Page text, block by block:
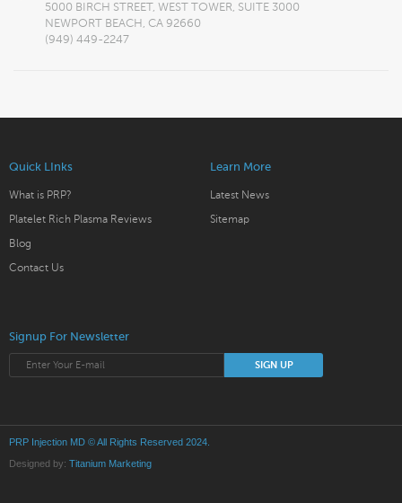
5000 BIRCH STREET, WEST TOWER, SUITE 3000
NEWPORT BEACH, CA 92660
(949) 449-2247
Quick LInks
What is PRP?
Platelet Rich Plasma Reviews
Blog
Contact Us
Learn More
Latest News
Sitemap
Signup For Newsletter
PRP Injection MD © All Rights Reserved 2024.
Designed by: Titanium Marketing